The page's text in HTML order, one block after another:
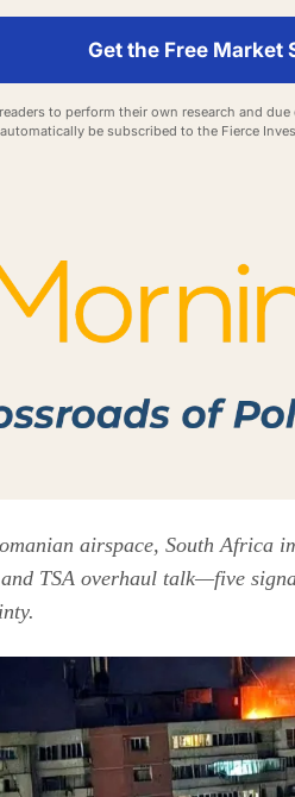
Get the Free Market
to perform their own research and
be subscribed to the Fierce
airspace, South Africa
TSA overhaul talk—five